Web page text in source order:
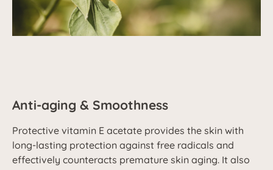
Anti-aging & Smoothness
Protective vitamin E acetate provides the skin with
long-lasting protection against free radicals and
effectively counteracts premature skin aging. It also